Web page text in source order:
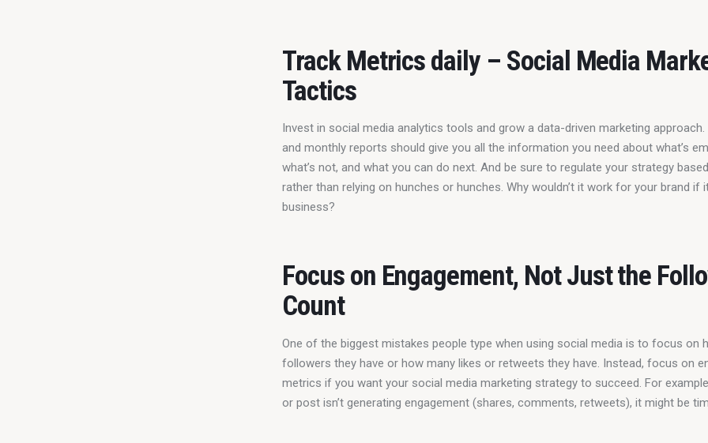
Track Metrics daily – Social Media
Tactics
Invest in social media analytics tools and grow a data-driven marketing approach.
and monthly reports should give you all the information you need about what’s
what’s not, and what you can do next. And be sure to regulate your strategy
rather than relying on hunches or hunches. Why wouldn’t it work for your brand
business?
Focus on Engagement, Not Just the
Count
One of the biggest mistakes people type when using social media is to focus on
followers they have or how many likes or retweets they have. Instead, focus on
metrics if you want your social media marketing strategy to succeed. For
or post isn’t generating engagement (shares, comments, retweets), it might be